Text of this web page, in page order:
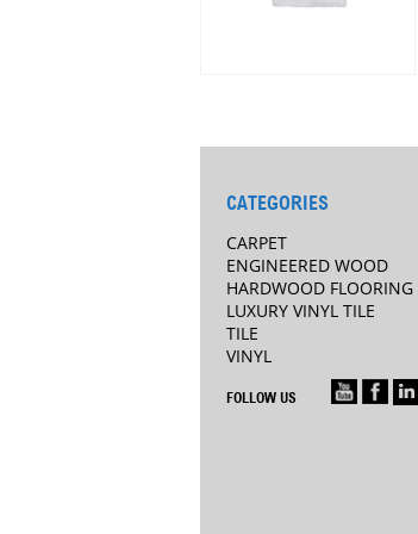
CATEGORIES
CARPET
ENGINEERED WOOD
HARDWOOD FLOORING
LUXURY VINYL TILE
TILE
VINYL
FOLLOW US